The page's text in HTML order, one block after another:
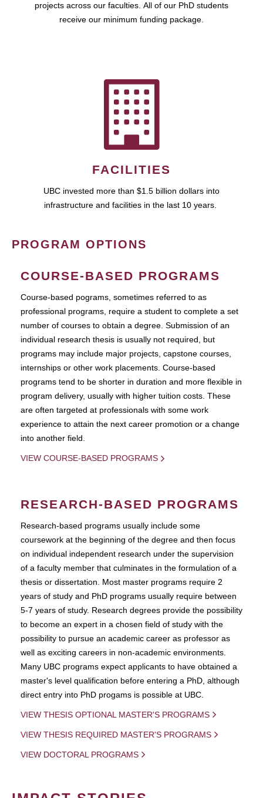
projects across our faculties. All of our PhD students
receive our minimum funding package.
FACILITIES
UBC invested more than $1.5 billion dollars into
infrastructure and facilities in the last 10 years.
PROGRAM OPTIONS
COURSE-BASED PROGRAMS
Course-based pograms, sometimes referred to as
professional programs, require a student to complete a set
number of courses to obtain a degree. Submission of an
individual research thesis is usually not required, but
programs may include major projects, capstone courses,
internships or other work placements. Course-based
programs tend to be shorter in duration and more flexible in
program delivery, usually with higher tuition costs. These
are often targeted at professionals with some work
experience to attain the next career promotion or a change
into another field.
VIEW COURSE-BASED PROGRAMS
RESEARCH-BASED PROGRAMS
Research-based programs usually include some
coursework at the beginning of the degree and then focus
on individual independent research under the supervision
of a faculty member that culminates in the formulation of a
thesis or dissertation. Most master programs require 2
years of study and PhD programs usually require between
5-7 years of study. Research degrees provide the possibility
to become an expert in a chosen field of study with the
possibility to pursue an academic career as professor as
well as exciting careers in non-academic environments.
Many UBC programs expect applicants to have obtained a
master's level qualification before entering a PhD, although
direct entry into PhD progams is possible at UBC.
VIEW THESIS OPTIONAL MASTER'S PROGRAMS
VIEW THESIS REQUIRED MASTER'S PROGRAMS
VIEW DOCTORAL PROGRAMS